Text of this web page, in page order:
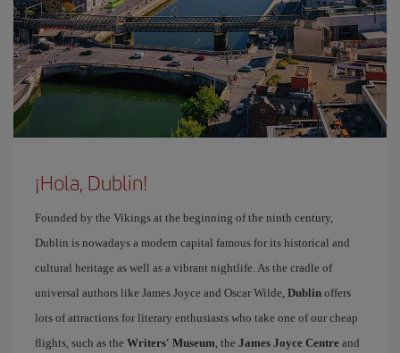
¡Hola, Dublin!
Founded by the Vikings at the beginning of the ninth century,
Dublin is nowadays a modern capital famous for its historical and
cultural heritage as well as a vibrant nightlife. As the cradle of
universal authors like James Joyce and Oscar Wilde, Dublin offers
lots of attractions for literary enthusiasts who take one of our cheap
flights, such as the Writers' Museum, the James Joyce Centre and